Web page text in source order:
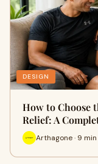
DESIGN
How to Choose
Relief: A
Arthagone · 9 min